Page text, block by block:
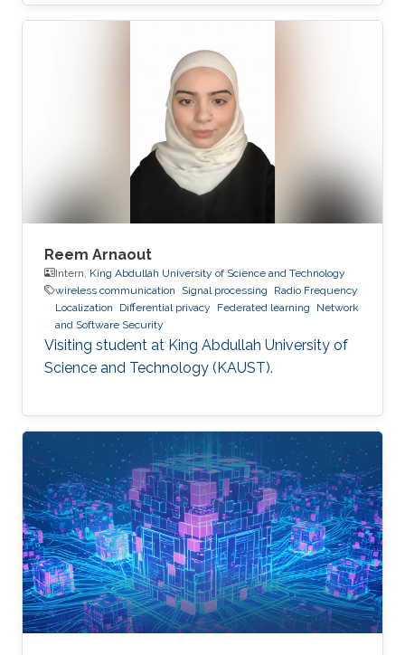
Reem Arnaout
Intern, King Abdullah University of Science and Technology
wireless communication
Signal processing
Radio Frequency
Localization
Differential privacy Federated learning
Network
and Software Security
Visiting student at King Abdullah University of
Science and Technology (KAUST).